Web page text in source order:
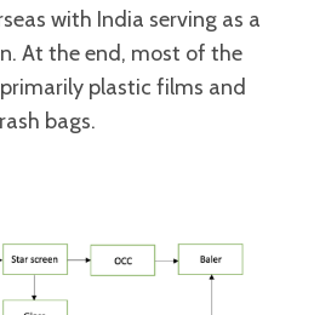
with India serving as a
At the end, most of the
plastic films and
bags.